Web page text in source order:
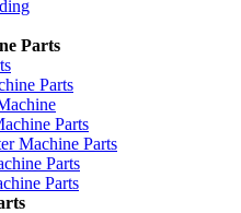
Parts
Parts
Parts
Machine Parts
Parts
Parts